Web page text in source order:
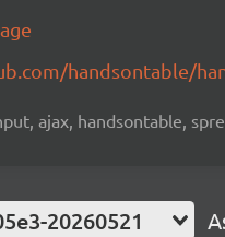
handsontable/
ajax, handsontable,
20260521